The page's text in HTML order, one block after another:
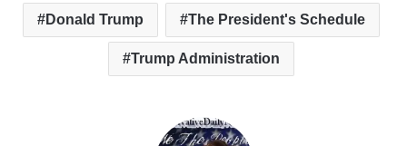
Donald Trump The President's Schedule
Trump Administration